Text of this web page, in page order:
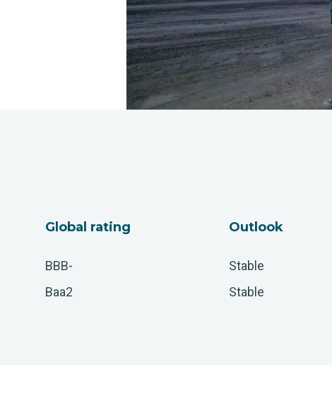
Global rating
BBB-
Baa2
Outlook
Stable
Stable